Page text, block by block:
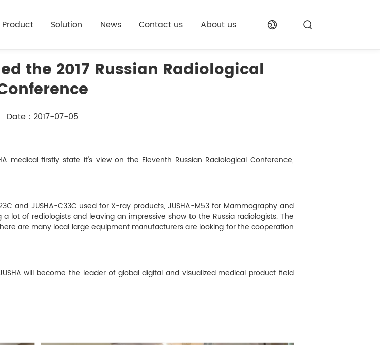
Product Solution News Contact us About us
the 2017 Russian Radiological
Date : 2017-07-05
medical firstly state it's view on the Eleventh Russian Radiological Conference,
and JUSHA-C33C used for X-ray products, JUSHA-M53 for Mammography and
lot of rediologists and leaving an impressive show to the Russia radiologists. The
are many local large equipment manufacturers are looking for the cooperation
will become the leader of global digital and visualized medical product field